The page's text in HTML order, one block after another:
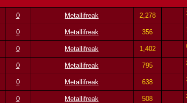
0 Metallifreak 2,278
0 Metallifreak 356
0 Metallifreak 1,402
0 Metallifreak 795
0 Metallifreak 638
0 Metallifreak 508